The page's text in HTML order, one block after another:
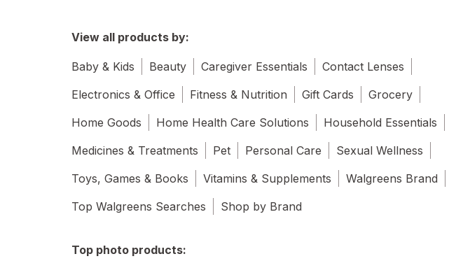
View all products by:
Baby & Kids Beauty Caregiver Essentials
Contact Lenses
Electronics & Office
Fitness & Nutrition Gift Cards
Grocery
Home Goods
Home Health Care Solutions
Household Essentials
Medicines & Treatments
Pet Personal Care
Sexual Wellness
Toys, Games & Books
Vitamins & Supplements
Walgreens Brand
Top Walgreens Searches
Shop by Brand
Top photo products: